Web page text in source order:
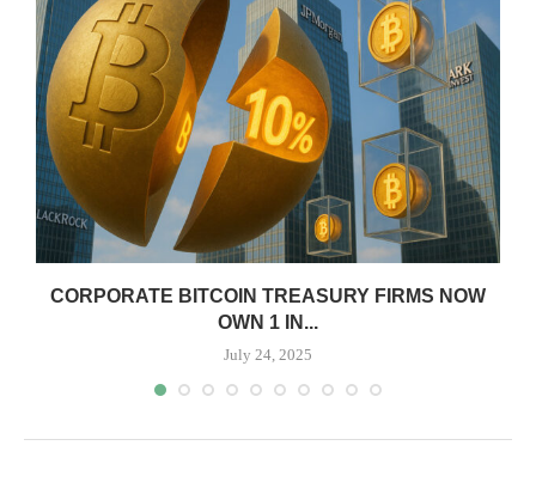
CORPORATE BITCOIN TREASURY FIRMS NOW
OWN 1 IN...
July 24, 2025